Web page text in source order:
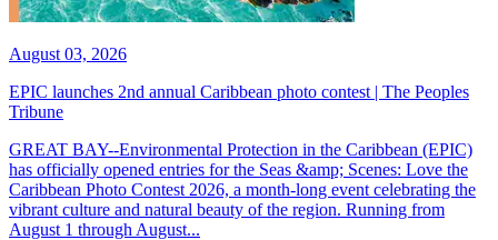
August 03, 2026
EPIC launches 2nd annual Caribbean photo contest | The Peoples
Tribune
GREAT BAY--Environmental Protection in the Caribbean (EPIC)
has officially opened entries for the Seas &amp; Scenes: Love the
Caribbean Photo Contest 2026, a month-long event celebrating the
vibrant culture and natural beauty of the region. Running from
August 1 through August...